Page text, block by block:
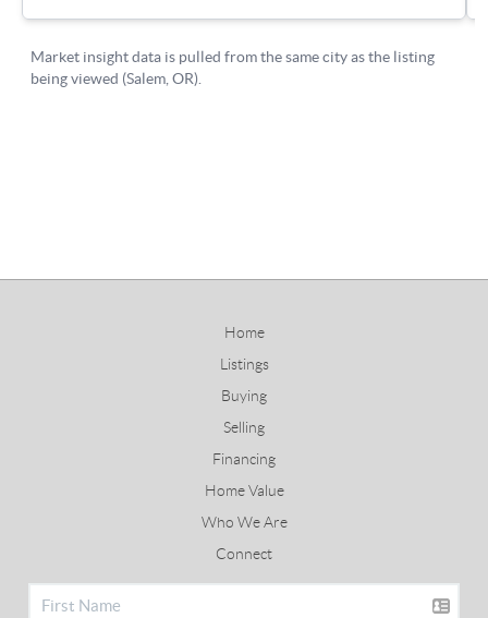
Home
Listings
Buying
Selling
Financing
Home Value
Who We Are
Connect